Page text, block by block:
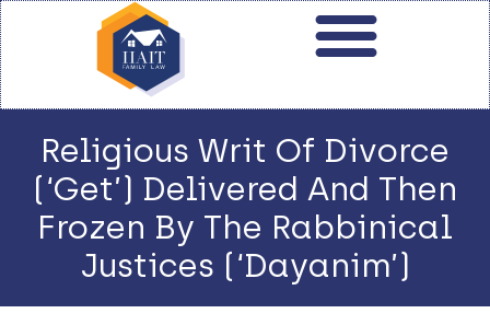
Religious Writ Of Divorce
(‘Get’) Delivered And Then
Frozen By The Rabbinical
Justices (‘Dayanim’)